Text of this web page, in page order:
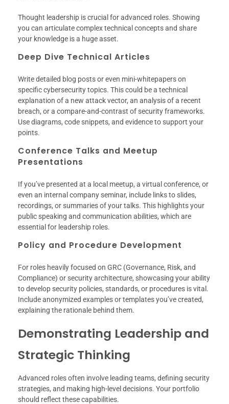
Thought leadership is crucial for advanced roles. Showing
you can articulate complex technical concepts and share
your knowledge is a huge asset.
Deep Dive Technical Articles
Write detailed blog posts or even mini-whitepapers on
specific cybersecurity topics. This could be a technical
explanation of a new attack vector, an analysis of a recent
breach, or a compare-and-contrast of security frameworks.
Use diagrams, code snippets, and evidence to support your
points.
Conference Talks and Meetup
Presentations
If you’ve presented at a local meetup, a virtual conference, or
even an internal company seminar, include links to slides,
recordings, or summaries of your talks. This highlights your
public speaking and communication abilities, which are
essential for leadership roles.
Policy and Procedure Development
For roles heavily focused on GRC (Governance, Risk, and
Compliance) or security architecture, showcasing your ability
to develop security policies, standards, or procedures is vital.
Include anonymized examples or templates you’ve created,
explaining the rationale behind them.
Demonstrating Leadership and
Strategic Thinking
Advanced roles often involve leading teams, defining security
strategies, and making high-level decisions. Your portfolio
should reflect these capabilities.